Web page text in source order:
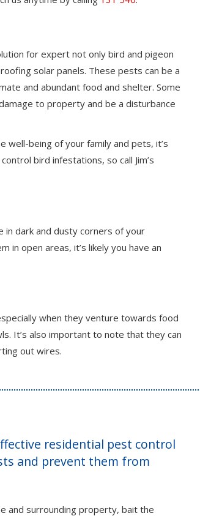
for expert not only bird and pigeon
solar panels. These pests can be a
and abundant food and shelter. Some
to property and be a disturbance
being of your family and pets, it’s
bird infestations, so call Jim’s
in dark and dusty corners of your
in open areas, it’s likely you have an
when they venture towards food
It’s also important to note that they can
out wires.
residential pest control
and prevent them from
and surrounding property, bait the